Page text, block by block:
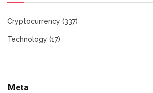
Cryptocurrency (337)
Technology (17)
Meta